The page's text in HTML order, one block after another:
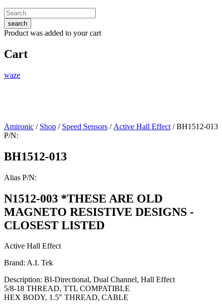
search
Product was added to your cart
Cart
waze
Amironic / Shop / Speed Sensors / Active Hall Effect / BH1512-013
P/N:
BH1512-013
Alias P/N:
N1512-003 *THESE ARE OLD
MAGNETO RESISTIVE DESIGNS -
CLOSEST LISTED
Active Hall Effect
Brand: A.I. Tek
Description: BI-Directional, Dual Channel, Hall Effect
5/8-18 THREAD, TTL COMPATIBLE
HEX BODY, 1.5″ THREAD, CABLE